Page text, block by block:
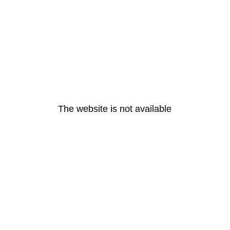
The website is not available